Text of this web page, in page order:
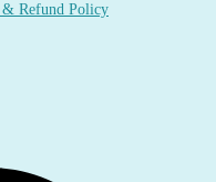
& Refund Policy